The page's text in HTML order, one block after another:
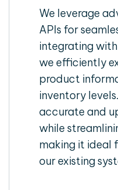
We leverage
APIs for
integrating
we efficiently
product
inventory
accurate and
while
making it ideal
our existing